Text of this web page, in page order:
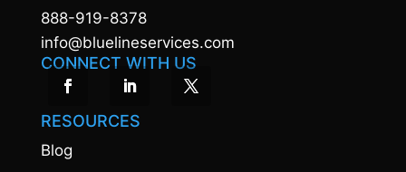
888-919-8378
info@bluelineservices.com
CONNECT WITH US
RESOURCES
Blog